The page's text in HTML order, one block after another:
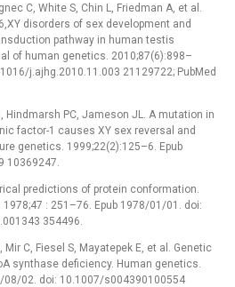
C, White S, Chin L, Friedman A, et al.
disorders of sex development and
pathway in human testis
of human genetics. 2010;87(6):898–
j.ajhg.2010.11.003 21129722; PubMed
Hindmarsh PC, Jameson JL. A mutation in
factor-1 causes XY sex reversal and
genetics. 1999;22(2):125–6. Epub
10369247.
predictions of protein conformation.
: 251–76. Epub 1978/01/01. doi:
354496.
C, Fiesel S, Mayatepek E, et al. Genetic
synthase deficiency. Human genetics.
08/02. doi: 10.1007/s004390100554